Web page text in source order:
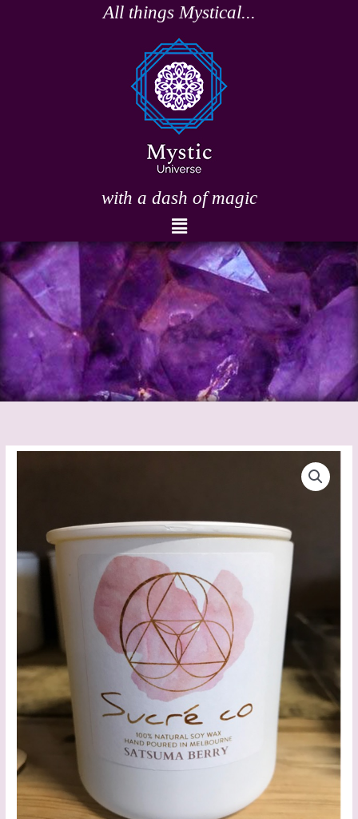
All things Mystical...
with a dash of magic
Menu
quantity